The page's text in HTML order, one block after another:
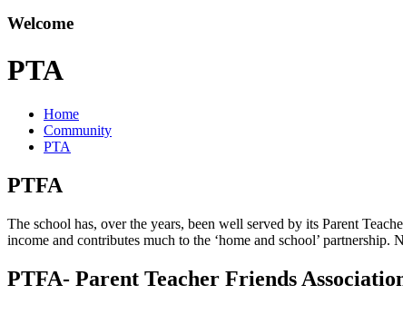
Welcome
PTA
Home
Community
PTA
PTFA
The school has, over the years, been well served by its Parent
income and contributes much to the ‘home and school’
PTFA- Parent Teacher Friends